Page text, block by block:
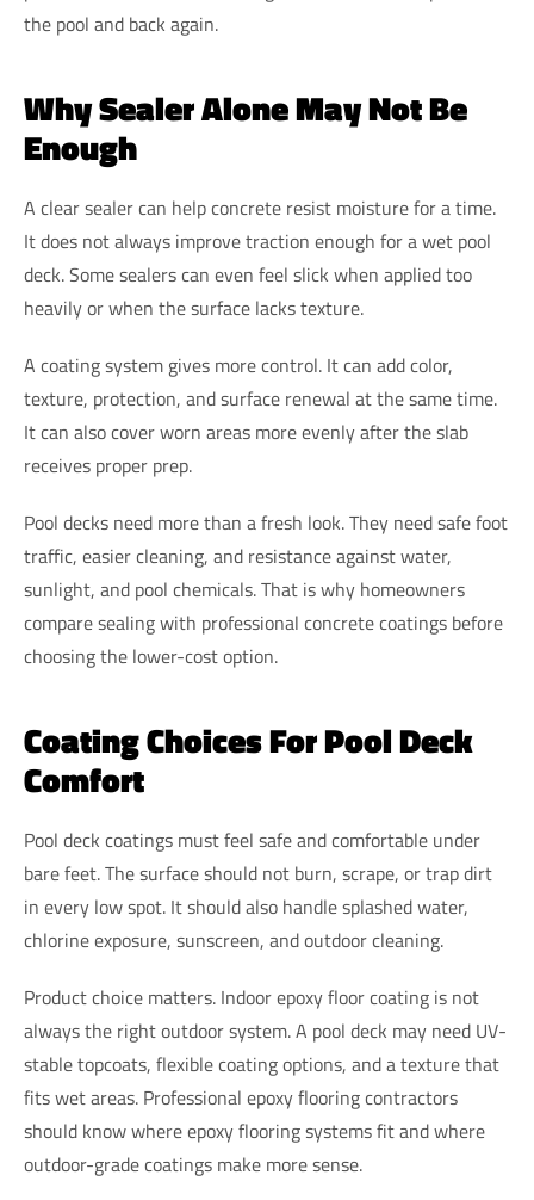
the pool and back again.
Why Sealer Alone May Not Be
Enough
A clear sealer can help concrete resist moisture for a time.
It does not always improve traction enough for a wet pool
deck. Some sealers can even feel slick when applied too
heavily or when the surface lacks texture.
A coating system gives more control. It can add color,
texture, protection, and surface renewal at the same time.
It can also cover worn areas more evenly after the slab
receives proper prep.
Pool decks need more than a fresh look. They need safe foot
traffic, easier cleaning, and resistance against water,
sunlight, and pool chemicals. That is why homeowners
compare sealing with professional concrete coatings before
choosing the lower-cost option.
Coating Choices For Pool Deck
Comfort
Pool deck coatings must feel safe and comfortable under
bare feet. The surface should not burn, scrape, or trap dirt
in every low spot. It should also handle splashed water,
chlorine exposure, sunscreen, and outdoor cleaning.
Product choice matters. Indoor epoxy floor coating is not
always the right outdoor system. A pool deck may need UV-
stable topcoats, flexible coating options, and a texture that
fits wet areas. Professional epoxy flooring contractors
should know where epoxy flooring systems fit and where
outdoor-grade coatings make more sense.